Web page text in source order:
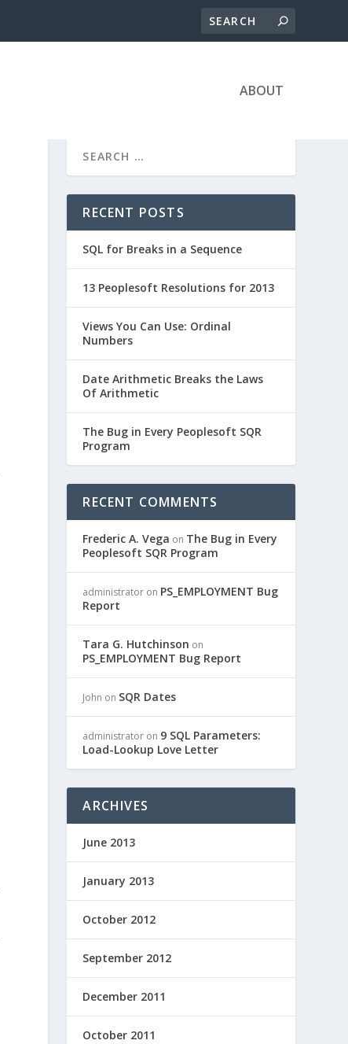
ABOUT
RECENT POSTS
SQL for Breaks in a Sequence
13 Peoplesoft Resolutions for 2013
Views You Can Use: Ordinal
Numbers
Date Arithmetic Breaks the Laws
Of Arithmetic
The Bug in Every Peoplesoft SQR
Program
RECENT COMMENTS
Frederic A. Vega on The Bug in Every
Peoplesoft SQR Program
administrator on PS_EMPLOYMENT Bug
Report
Tara G. Hutchinson on
PS_EMPLOYMENT Bug Report
John on SQR Dates
administrator on 9 SQL Parameters:
Load-Lookup Love Letter
ARCHIVES
June 2013
January 2013
October 2012
September 2012
December 2011
October 2011